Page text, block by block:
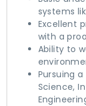
systems
Excellent
with a
Ability to
Pursuing
Science,